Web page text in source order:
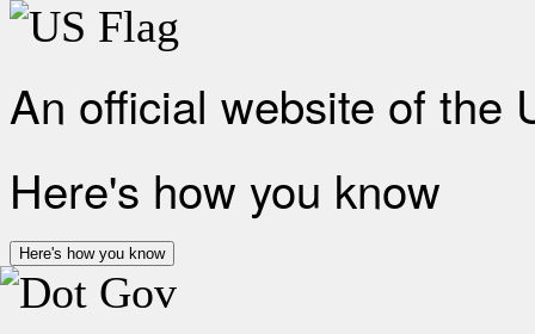
An official website of the
Here's how you know
Here's how you know